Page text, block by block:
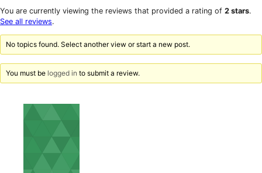
reviews
1-
star
You are currently viewing the reviews that provided a rating of 2 stars.
See all reviews.
No topics found. Select another view or start a new post.
You must be logged in to submit a review.